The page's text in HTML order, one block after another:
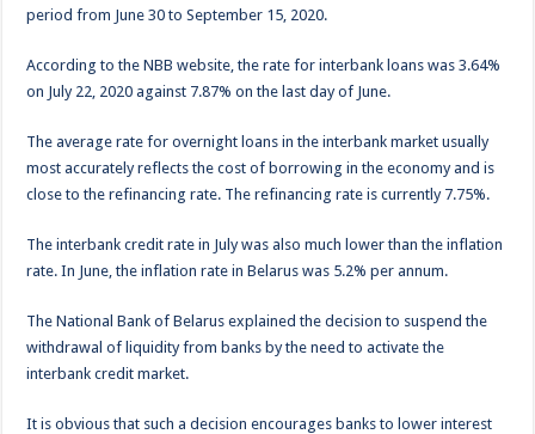
period from June 30 to September 15, 2020.
According to the NBB website, the rate for interbank loans was 3.64%
on July 22, 2020 against 7.87% on the last day of June.
The average rate for overnight loans in the interbank market usually
most accurately reflects the cost of borrowing in the economy and is
close to the refinancing rate. The refinancing rate is currently 7.75%.
The interbank credit rate in July was also much lower than the inflation
rate. In June, the inflation rate in Belarus was 5.2% per annum.
The National Bank of Belarus explained the decision to suspend the
withdrawal of liquidity from banks by the need to activate the
interbank credit market.
It is obvious that such a decision encourages banks to lower interest